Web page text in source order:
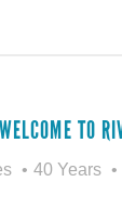
TO
40 Years